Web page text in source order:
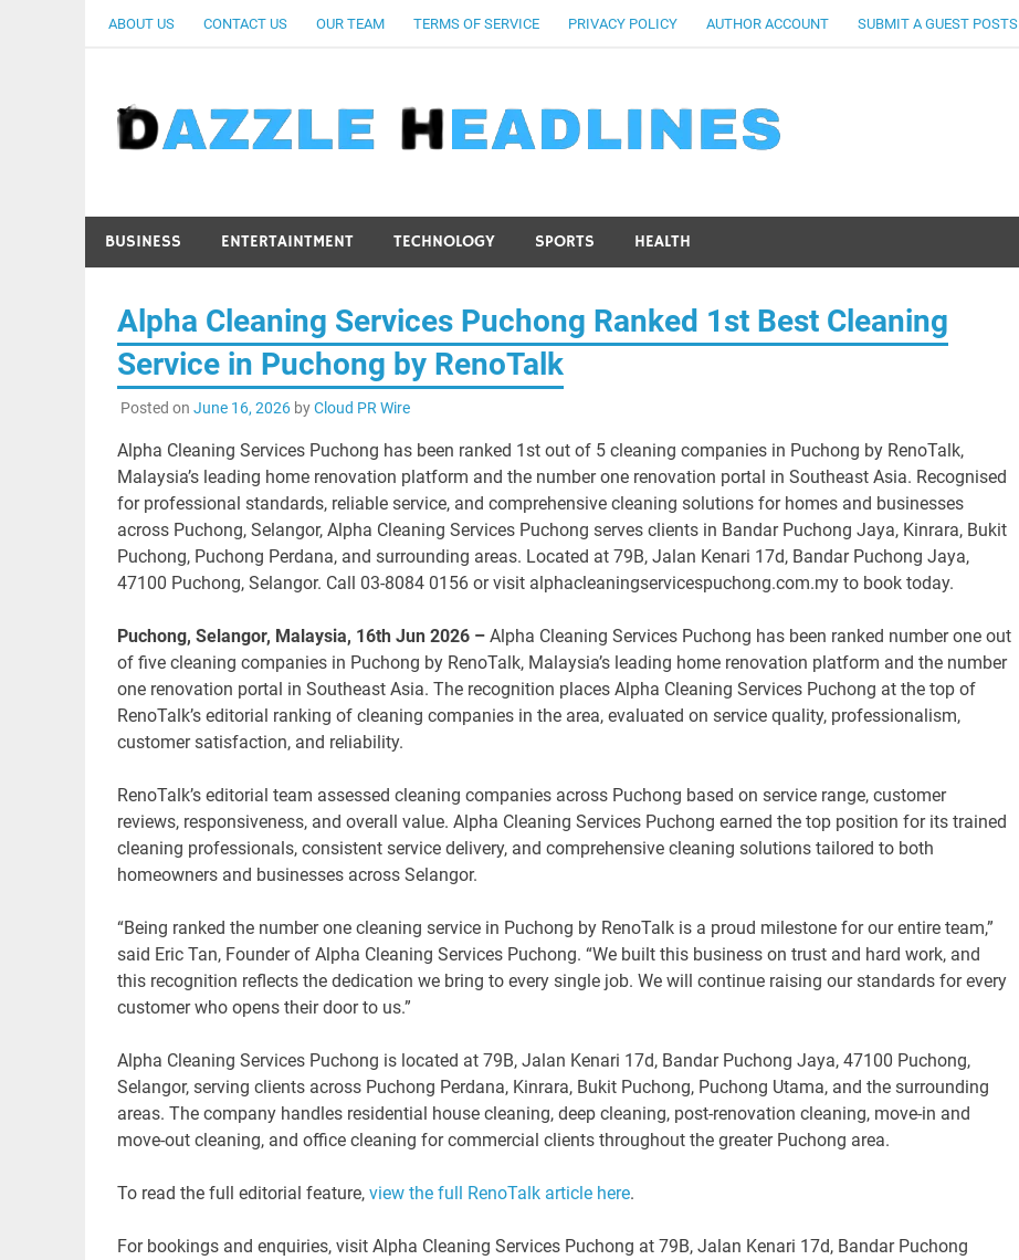
ABOUT US CONTACT US OUR TEAM TERMS OF SERVICE PRIVACY POLICY AUTHOR ACCOUNT SUBMIT A GUEST POSTS
BUSINESS ENTERTAINTMENT TECHNOLOGY SPORTS HEALTH
Alpha Cleaning Services Puchong Ranked 1st Best Cleaning
Service in Puchong by RenoTalk
Posted on June 16, 2026byCloud PR Wire
Alpha Cleaning Services Puchong has been ranked 1st out of 5 cleaning companies in Puchong by RenoTalk,
Malaysia’s leading home renovation platform and the number one renovation portal in Southeast Asia. Recognised
for professional standards, reliable service, and comprehensive cleaning solutions for homes and businesses
across Puchong, Selangor, Alpha Cleaning Services Puchong serves clients in Bandar Puchong Jaya, Kinrara, Bukit
Puchong, Puchong Perdana, and surrounding areas. Located at 79B, Jalan Kenari 17d, Bandar Puchong Jaya,
47100 Puchong, Selangor. Call 03-8084 0156 or visit alphacleaningservicespuchong.com.my to book today.
Puchong, Selangor, Malaysia, 16th Jun 2026 – Alpha Cleaning Services Puchong has been ranked number one out
of five cleaning companies in Puchong by RenoTalk, Malaysia’s leading home renovation platform and the number
one renovation portal in Southeast Asia. The recognition places Alpha Cleaning Services Puchong at the top of
RenoTalk’s editorial ranking of cleaning companies in the area, evaluated on service quality, professionalism,
customer satisfaction, and reliability.
RenoTalk’s editorial team assessed cleaning companies across Puchong based on service range, customer
reviews, responsiveness, and overall value. Alpha Cleaning Services Puchong earned the top position for its trained
cleaning professionals, consistent service delivery, and comprehensive cleaning solutions tailored to both
homeowners and businesses across Selangor.
“Being ranked the number one cleaning service in Puchong by RenoTalk is a proud milestone for our entire team,”
said Eric Tan, Founder of Alpha Cleaning Services Puchong. “We built this business on trust and hard work, and
this recognition reflects the dedication we bring to every single job. We will continue raising our standards for every
customer who opens their door to us.”
Alpha Cleaning Services Puchong is located at 79B, Jalan Kenari 17d, Bandar Puchong Jaya, 47100 Puchong,
Selangor, serving clients across Puchong Perdana, Kinrara, Bukit Puchong, Puchong Utama, and the surrounding
areas. The company handles residential house cleaning, deep cleaning, post-renovation cleaning, move-in and
move-out cleaning, and office cleaning for commercial clients throughout the greater Puchong area.
To read the full editorial feature, view the full RenoTalk article here.
For bookings and enquiries, visit Alpha Cleaning Services Puchong at 79B, Jalan Kenari 17d, Bandar Puchong